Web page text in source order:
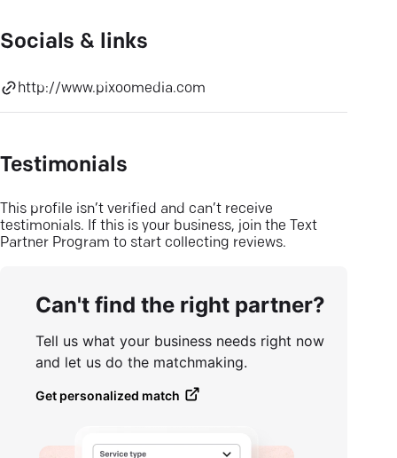
Socials & links
http://www.pixoomedia.com
Testimonials
This profile isn’t verified and can’t receive
testimonials. If this is your business, join the Text
Partner Program to start collecting reviews.
Can't find the right partner?
Tell us what your business needs right now
and let us do the matchmaking.
Get personalized match